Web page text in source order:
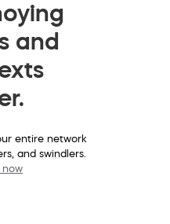
and
entire network
and swindlers.